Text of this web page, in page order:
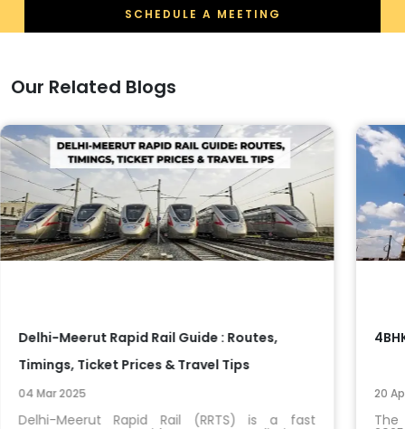
SCHEDULE A MEETING
Our Related Blogs
Delhi-Meerut Rapid Rail Guide : Routes,
Timings, Ticket Prices & Travel Tips
04 Mar 2025
Delhi-Meerut Rapid Rail (RRTS) is a fast
20
The